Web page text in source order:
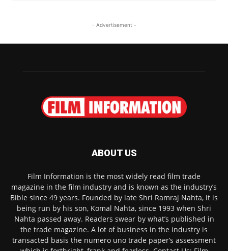
- Advertisement -
ABOUT US
Film Information is the most widely read film trade
magazine in the film industry and is known as the industry’s
Bible since 49 years. Founded by late Shri Ramraj Nahta, it is
being run by his son, Komal Nahta, since 1993 when Shri
Nahta passed away. Readers swear by what’s published in
the trade magazine. A lot of business in the industry is
transacted basis the numero uno trade paper’s assessment